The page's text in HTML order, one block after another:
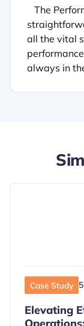
The
all the vital
always in
Case Study
Elevating